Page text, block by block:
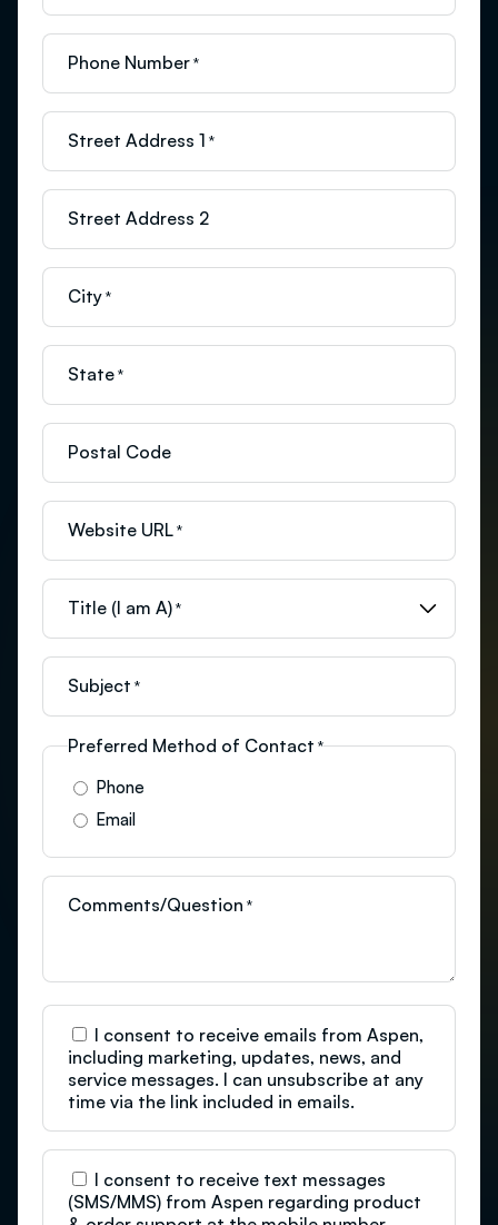
Phone Number *
Street Address 1 *
Street Address 2
City *
State *
Postal Code
Website URL *
Title (I am A) *
Subject *
Preferred Method of Contact *
Phone
Email
Comments/Question *
C
o
n
s
n
t
I consent to receive emails from Aspen,
including marketing, updates, news, and
service messages. I can unsubscribe at any
time via the link included in emails.
C
o
I consent to receive text messages
(SMS/MMS) from Aspen regarding product